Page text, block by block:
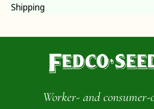
Shipping
Worker- and consumer-